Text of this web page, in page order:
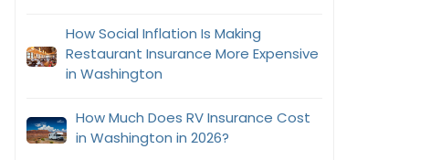
How Social Inflation Is Making
Restaurant Insurance More Expensive
in Washington
How Much Does RV Insurance Cost
in Washington in 2026?